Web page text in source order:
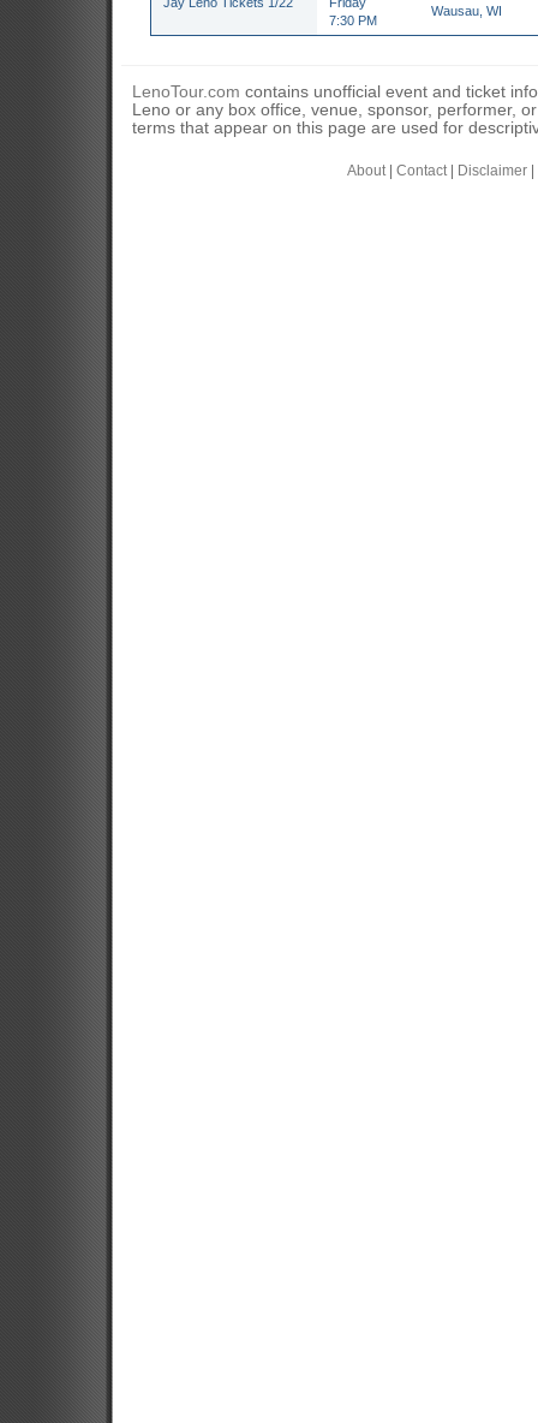
7:30 PM
Wausau, WI
LenoTour.com contains unofficial event and ticket
Leno or any box office, venue, sponsor, performer,
terms that appear on this page are used for
About| Contact| Disclaimer